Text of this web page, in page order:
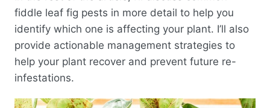
fiddle leaf fig pests in more detail to help you
identify which one is affecting your plant. I’ll also
provide actionable management strategies to
help your plant recover and prevent future re-
infestations.